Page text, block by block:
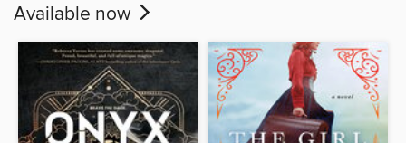
Available now